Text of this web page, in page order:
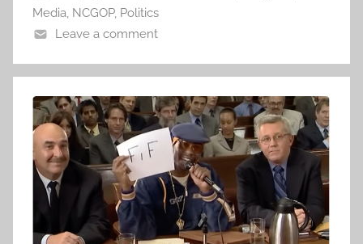
Media NCGOP, Politics
Leave a comment